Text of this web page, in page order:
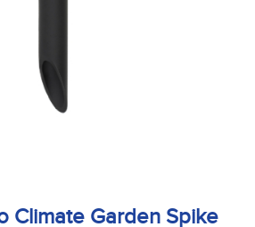
Climate Garden Spike